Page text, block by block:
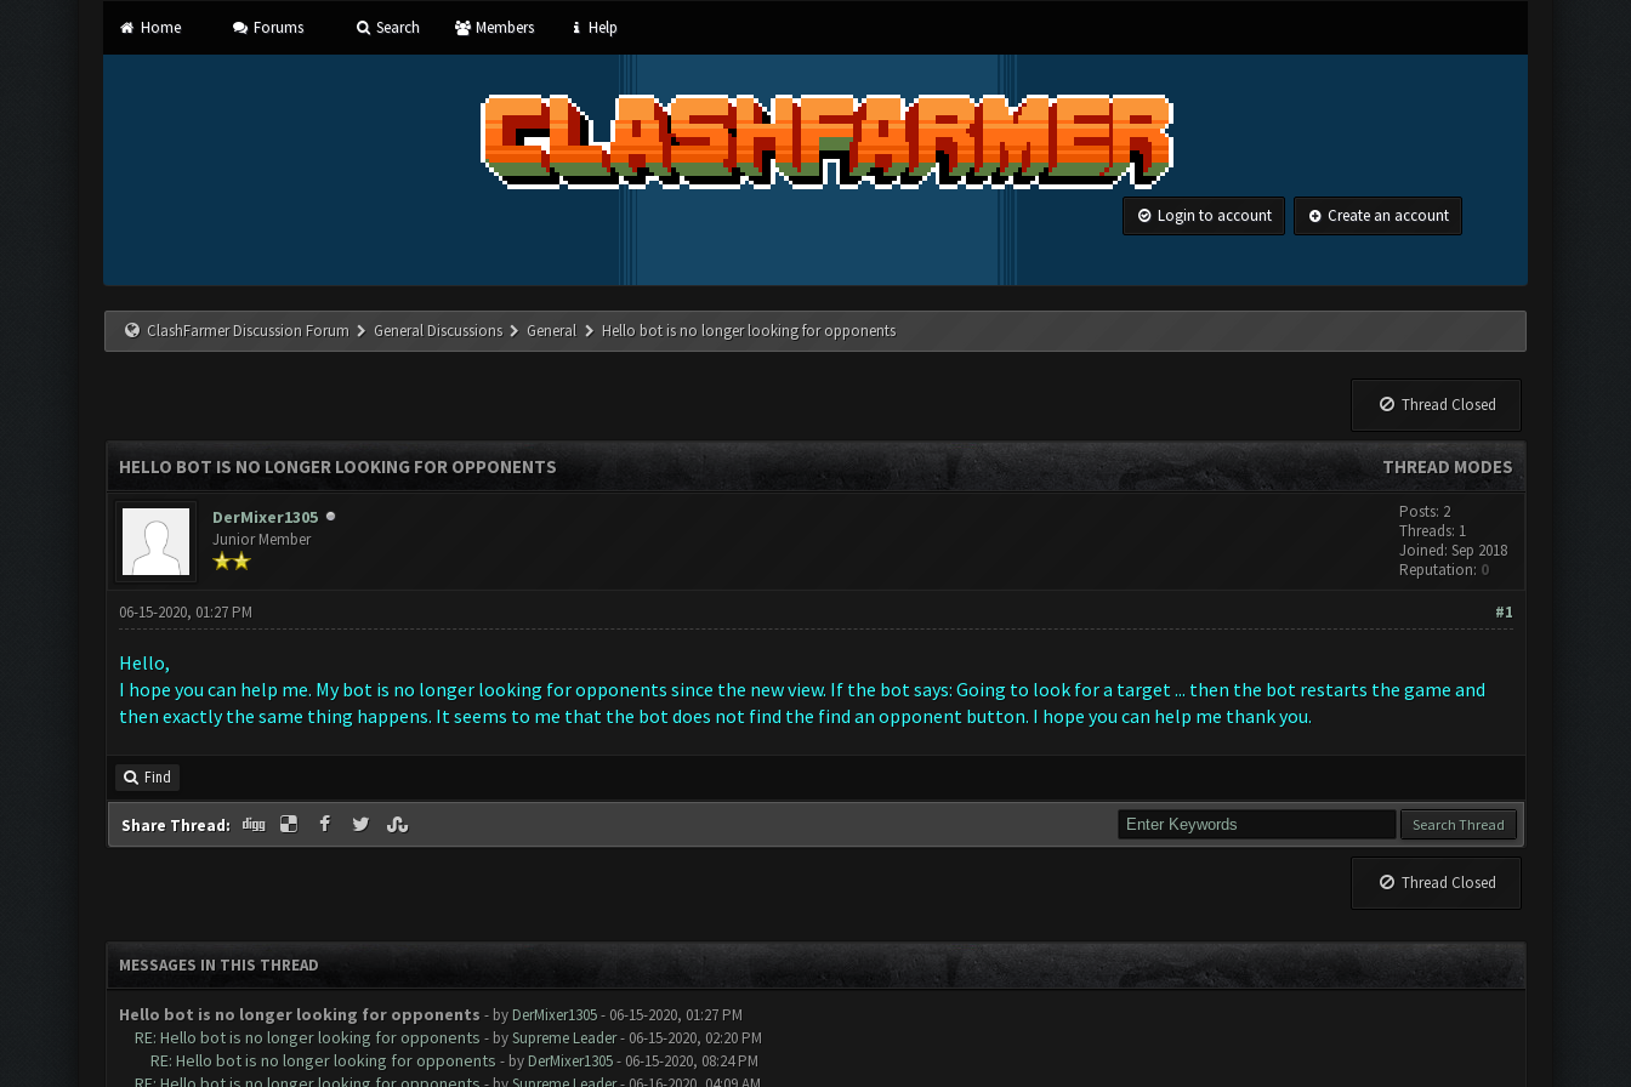
Home Forums Search Members Help
Login to account Create an account
ClashFarmer Discussion Forum General Discussions General Hello bot is no longer looking for opponents
Thread Closed
THREAD MODES
HELLO BOT IS NO LONGER LOOKING FOR OPPONENTS
DerMixer1305
Junior Member
Posts: 2
Threads: 1
Joined: Sep 2018
Reputation: 0
#1
06-15-2020, 01:27 PM
Hello,
I hope you can help me. My bot is no longer looking for opponents since the new view. If the bot says: Going to look for a target ... then the bot restarts the game and
then exactly the same thing happens. It seems to me that the bot does not find the find an opponent button. I hope you can help me thank you.
Find
Share Thread:
Thread Closed
MESSAGES IN THIS THREAD
Hello bot is no longer looking for opponents - by DerMixer1305- 06-15-2020, 01:27 PM
RE: Hello bot is no longer looking for opponents - bySupreme Leader- 06-15-2020, 02:20 PM
RE: Hello bot is no longer looking for opponents - by DerMixer1305- 06-15-2020, 08:24 PM